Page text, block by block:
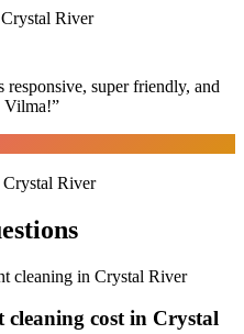
River
super friendly, and
Vilma!”
River
cleaning in Crystal River
cleaning cost in Crystal